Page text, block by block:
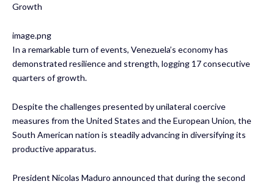
Growth
image.png
In a remarkable turn of events, Venezuela’s economy has
demonstrated resilience and strength, logging 17 consecutive
quarters of growth.
Despite the challenges presented by unilateral coercive
measures from the United States and the European Union, the
South American nation is steadily advancing in diversifying its
productive apparatus.
President Nicolas Maduro announced that during the second